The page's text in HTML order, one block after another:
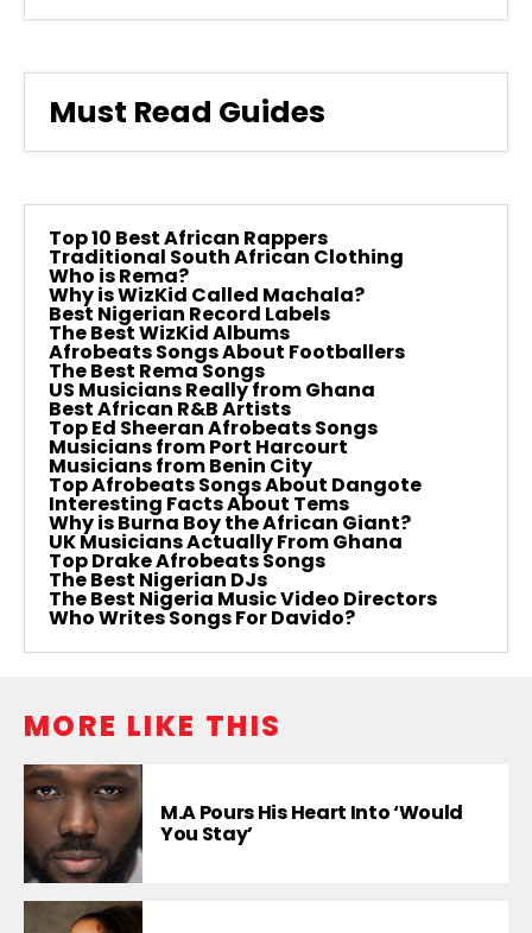
Must Read Guides
Top 10 Best African Rappers
Traditional South African Clothing
Who is Rema?
Why is WizKid Called Machala?
Best Nigerian Record Labels
The Best WizKid Albums
Afrobeats Songs About Footballers
The Best Rema Songs
US Musicians Really from Ghana
Best African R&B Artists
Top Ed Sheeran Afrobeats Songs
Musicians from Port Harcourt
Musicians from Benin City
Top Afrobeats Songs About Dangote
Interesting Facts About Tems
Why is Burna Boy the African Giant?
UK Musicians Actually From Ghana
Top Drake Afrobeats Songs
The Best Nigerian DJs
The Best Nigeria Music Video Directors
Who Writes Songs For Davido?
MORE LIKE THIS
M.A Pours His Heart Into ‘Would
You Stay’